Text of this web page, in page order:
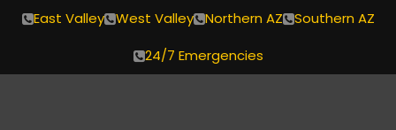
East Valley West Valley Northern AZ
Southern AZ
24/7 Emergencies